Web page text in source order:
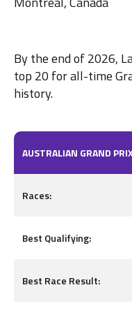
By the end of 2026,
top 20 for all-time
history.
AUSTRALIAN GRAND
Races:
Best Qualifying:
Best Race Result: